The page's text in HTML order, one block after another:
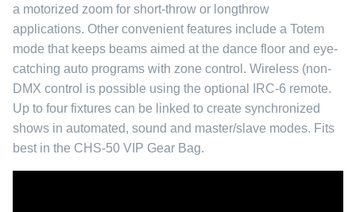
a motorized zoom for short-throw or longthrow
applications. Other convenient features include a Totem
mode that keeps beams aimed at the dance floor and eye-
catching auto programs with zone control. Wireless (non-
DMX control is possible using the optional IRC-6 remote.
Up to four fixtures can be linked to create synchronized
shows in automated, sound and master/slave modes. Fits
best in the CHS-50 VIP Gear Bag.